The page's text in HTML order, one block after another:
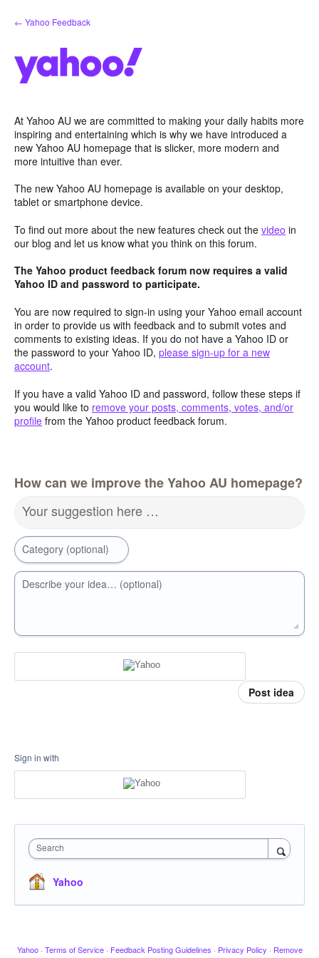
Skip
to
← Yahoo Feedback
At Yahoo AU we are committed to making your daily habits more
inspiring and entertaining which is why we have introduced a
new Yahoo AU homepage that is slicker, more modern and
more intuitive than ever.
The new Yahoo AU homepage is available on your desktop,
tablet or smartphone device.
To find out more about the new features check out the video in
our blog and let us know what you think on this forum.
The Yahoo product feedback forum now requires a valid
Yahoo ID and password to participate.
You are now required to sign-in using your Yahoo email account
in order to provide us with feedback and to submit votes and
comments to existing ideas. If you do not have a Yahoo ID or
the password to your Yahoo ID, please sign-up for a new
account.
If you have a valid Yahoo ID and password, follow these steps if
you would like to remove your posts, comments, votes, and/or
profile from the Yahoo product feedback forum.
How can we improve the Yahoo AU homepage?
Your suggestion here …
Category (optional)
Describe your idea… (optional)
Post idea
Sign in with
Search
Yahoo
Yahoo · Terms of Service · Feedback Posting Guidelines · Privacy Policy · Remove